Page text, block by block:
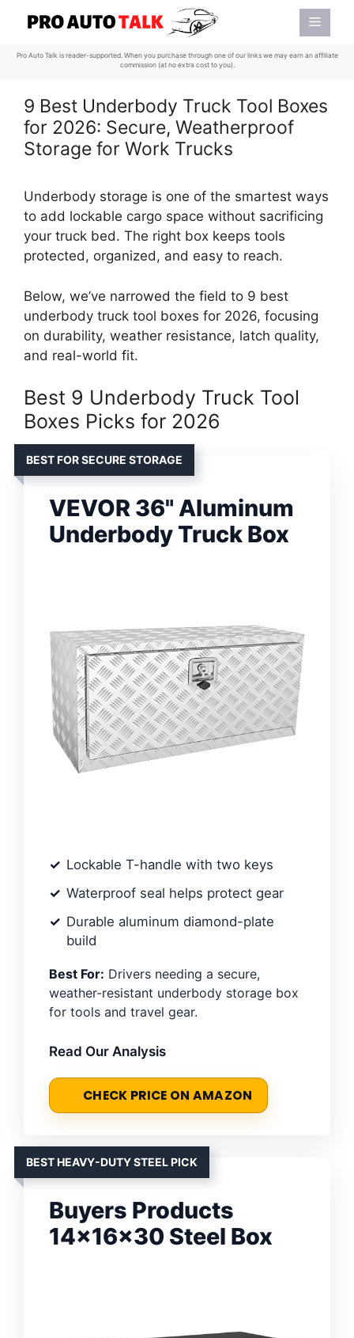
content
Menu
Pro Auto Talk is reader-supported. When you purchase through one of our links we may earn an affiliate
commission (at no extra cost to you).
9 Best Underbody Truck Tool Boxes
for 2026: Secure, Weatherproof
Storage for Work Trucks
Underbody storage is one of the smartest ways
to add lockable cargo space without sacrificing
your truck bed. The right box keeps tools
protected, organized, and easy to reach.
Below, we’ve narrowed the field to 9 best
underbody truck tool boxes for 2026, focusing
on durability, weather resistance, latch quality,
and real-world fit.
Best 9 Underbody Truck Tool
Boxes Picks for 2026
BEST FOR SECURE STORAGE
VEVOR 36" Aluminum
Underbody Truck Box
Lockable T-handle with two keys
Waterproof seal helps protect gear
Durable aluminum diamond-plate
build
Best For: Drivers needing a secure,
weather-resistant underbody storage box
for tools and travel gear.
Read Our Analysis
CHECK PRICE ON AMAZON
BEST HEAVY-DUTY STEEL PICK
Buyers Products
14x16x30 Steel Box